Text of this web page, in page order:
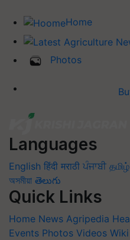
Home
Photos
Languages
English हिंदी मराठी ਪੰਜਾਬੀ தமிழ்
অসমীয়া తెలుగు
Quick Links
Home News Agripedia
Events Photos Videos Wiki